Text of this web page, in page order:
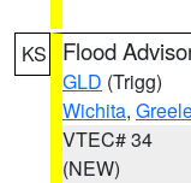
KS Flood
GLD (Trigg)
Wichita,
VTEC# 34
(NEW)